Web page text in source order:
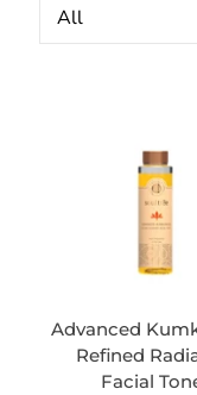
Advanced
Refined
Facial